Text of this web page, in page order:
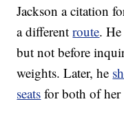
Jackson a citation
a differentroute.
but not before
weights. Later, he
seats for both of her